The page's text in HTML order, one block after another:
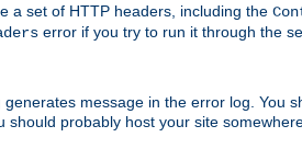
a set of HTTP headers, including the
error if you try to run it through the
message in the error log. You
probably host your site